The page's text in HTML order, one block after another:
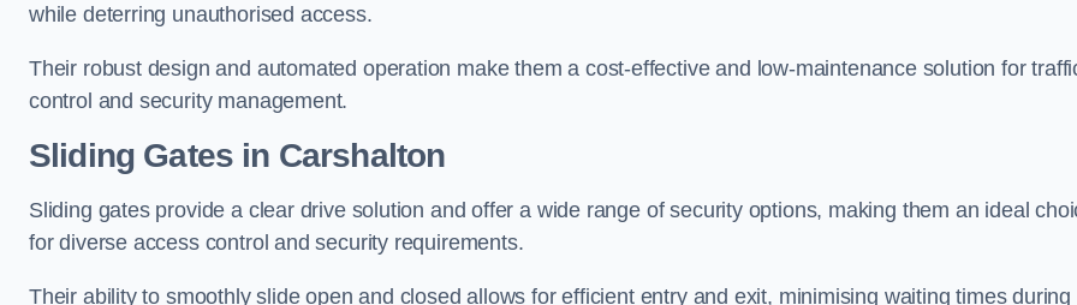
while deterring unauthorised access.
Their robust design and automated operation make them a cost-effective and low-maintenance solution for
control and security management.
Sliding Gates in Carshalton
Sliding gates provide a clear drive solution and offer a wide range of security options, making them an ideal
for diverse access control and security requirements.
Their ability to smoothly slide open and closed allows for efficient entry and exit, minimising waiting times during